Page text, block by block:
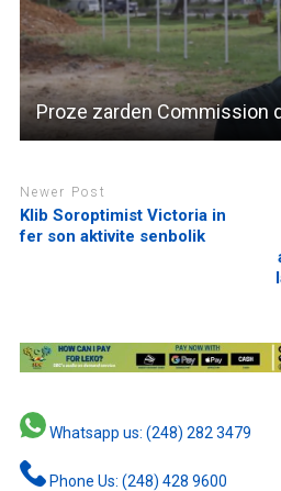
Proze zarden Commission
Newer Post
Klib Soroptimist Victoria in
fer son aktivite senbolik
Whatsapp us: (248) 282 3479
Phone Us: (248) 428 9600